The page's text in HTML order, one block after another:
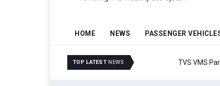
HOME NEWS PASSENGER
TOP LATEST NEWS TVS VMS Partners